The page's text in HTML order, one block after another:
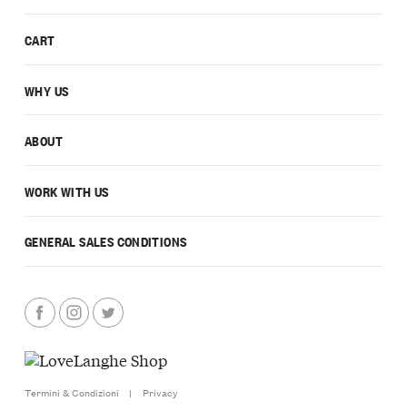
CART
WHY US
ABOUT
WORK WITH US
GENERAL SALES CONDITIONS
Termini & Condizioni |
Privacy